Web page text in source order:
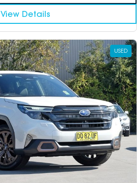
View Details
USED